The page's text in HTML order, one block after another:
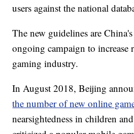
users against the national
The new guidelines are
ongoing campaign to increase
gaming industry.
In August 2018, Beijing
the number of new online
nearsightedness in children